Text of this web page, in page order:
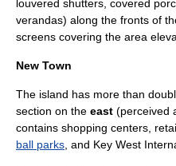
louvered shutters, covered
verandas) along the fronts of
screens covering the area
New Town
The island has more than
section on the east (perceived
contains shopping centers,
ball parks , and Key West